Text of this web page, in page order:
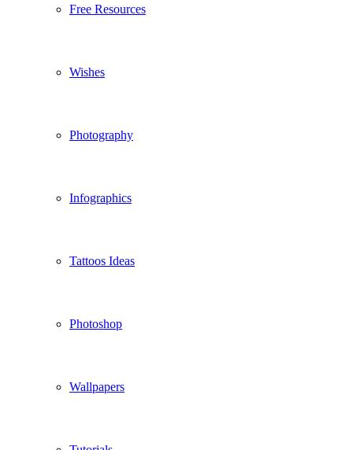
Free Resources
Wishes
Photography
Infographics
Tattoos Ideas
Photoshop
Wallpapers